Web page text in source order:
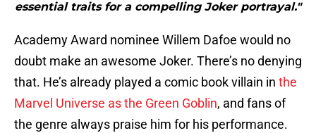
essential traits for a compelling Joker portrayal."
Academy Award nominee Willem Dafoe would no
doubt make an awesome Joker. There’s no denying
that. He’s already played a comic book villain in the
Marvel Universe as the Green Goblin, and fans of
the genre always praise him for his performance.